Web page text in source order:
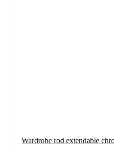
Wardrobe rod extendable